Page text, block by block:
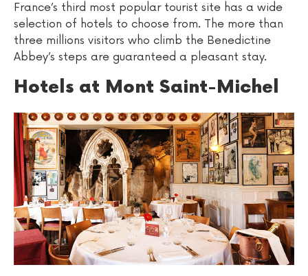
France’s third most popular tourist site has a wide
selection of hotels to choose from. The more than
three millions visitors who climb the Benedictine
Abbey’s steps are guaranteed a pleasant stay.
Hotels at Mont Saint-Michel